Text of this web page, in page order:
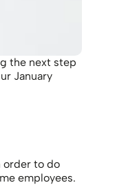
the next step
January
order to do
employees.